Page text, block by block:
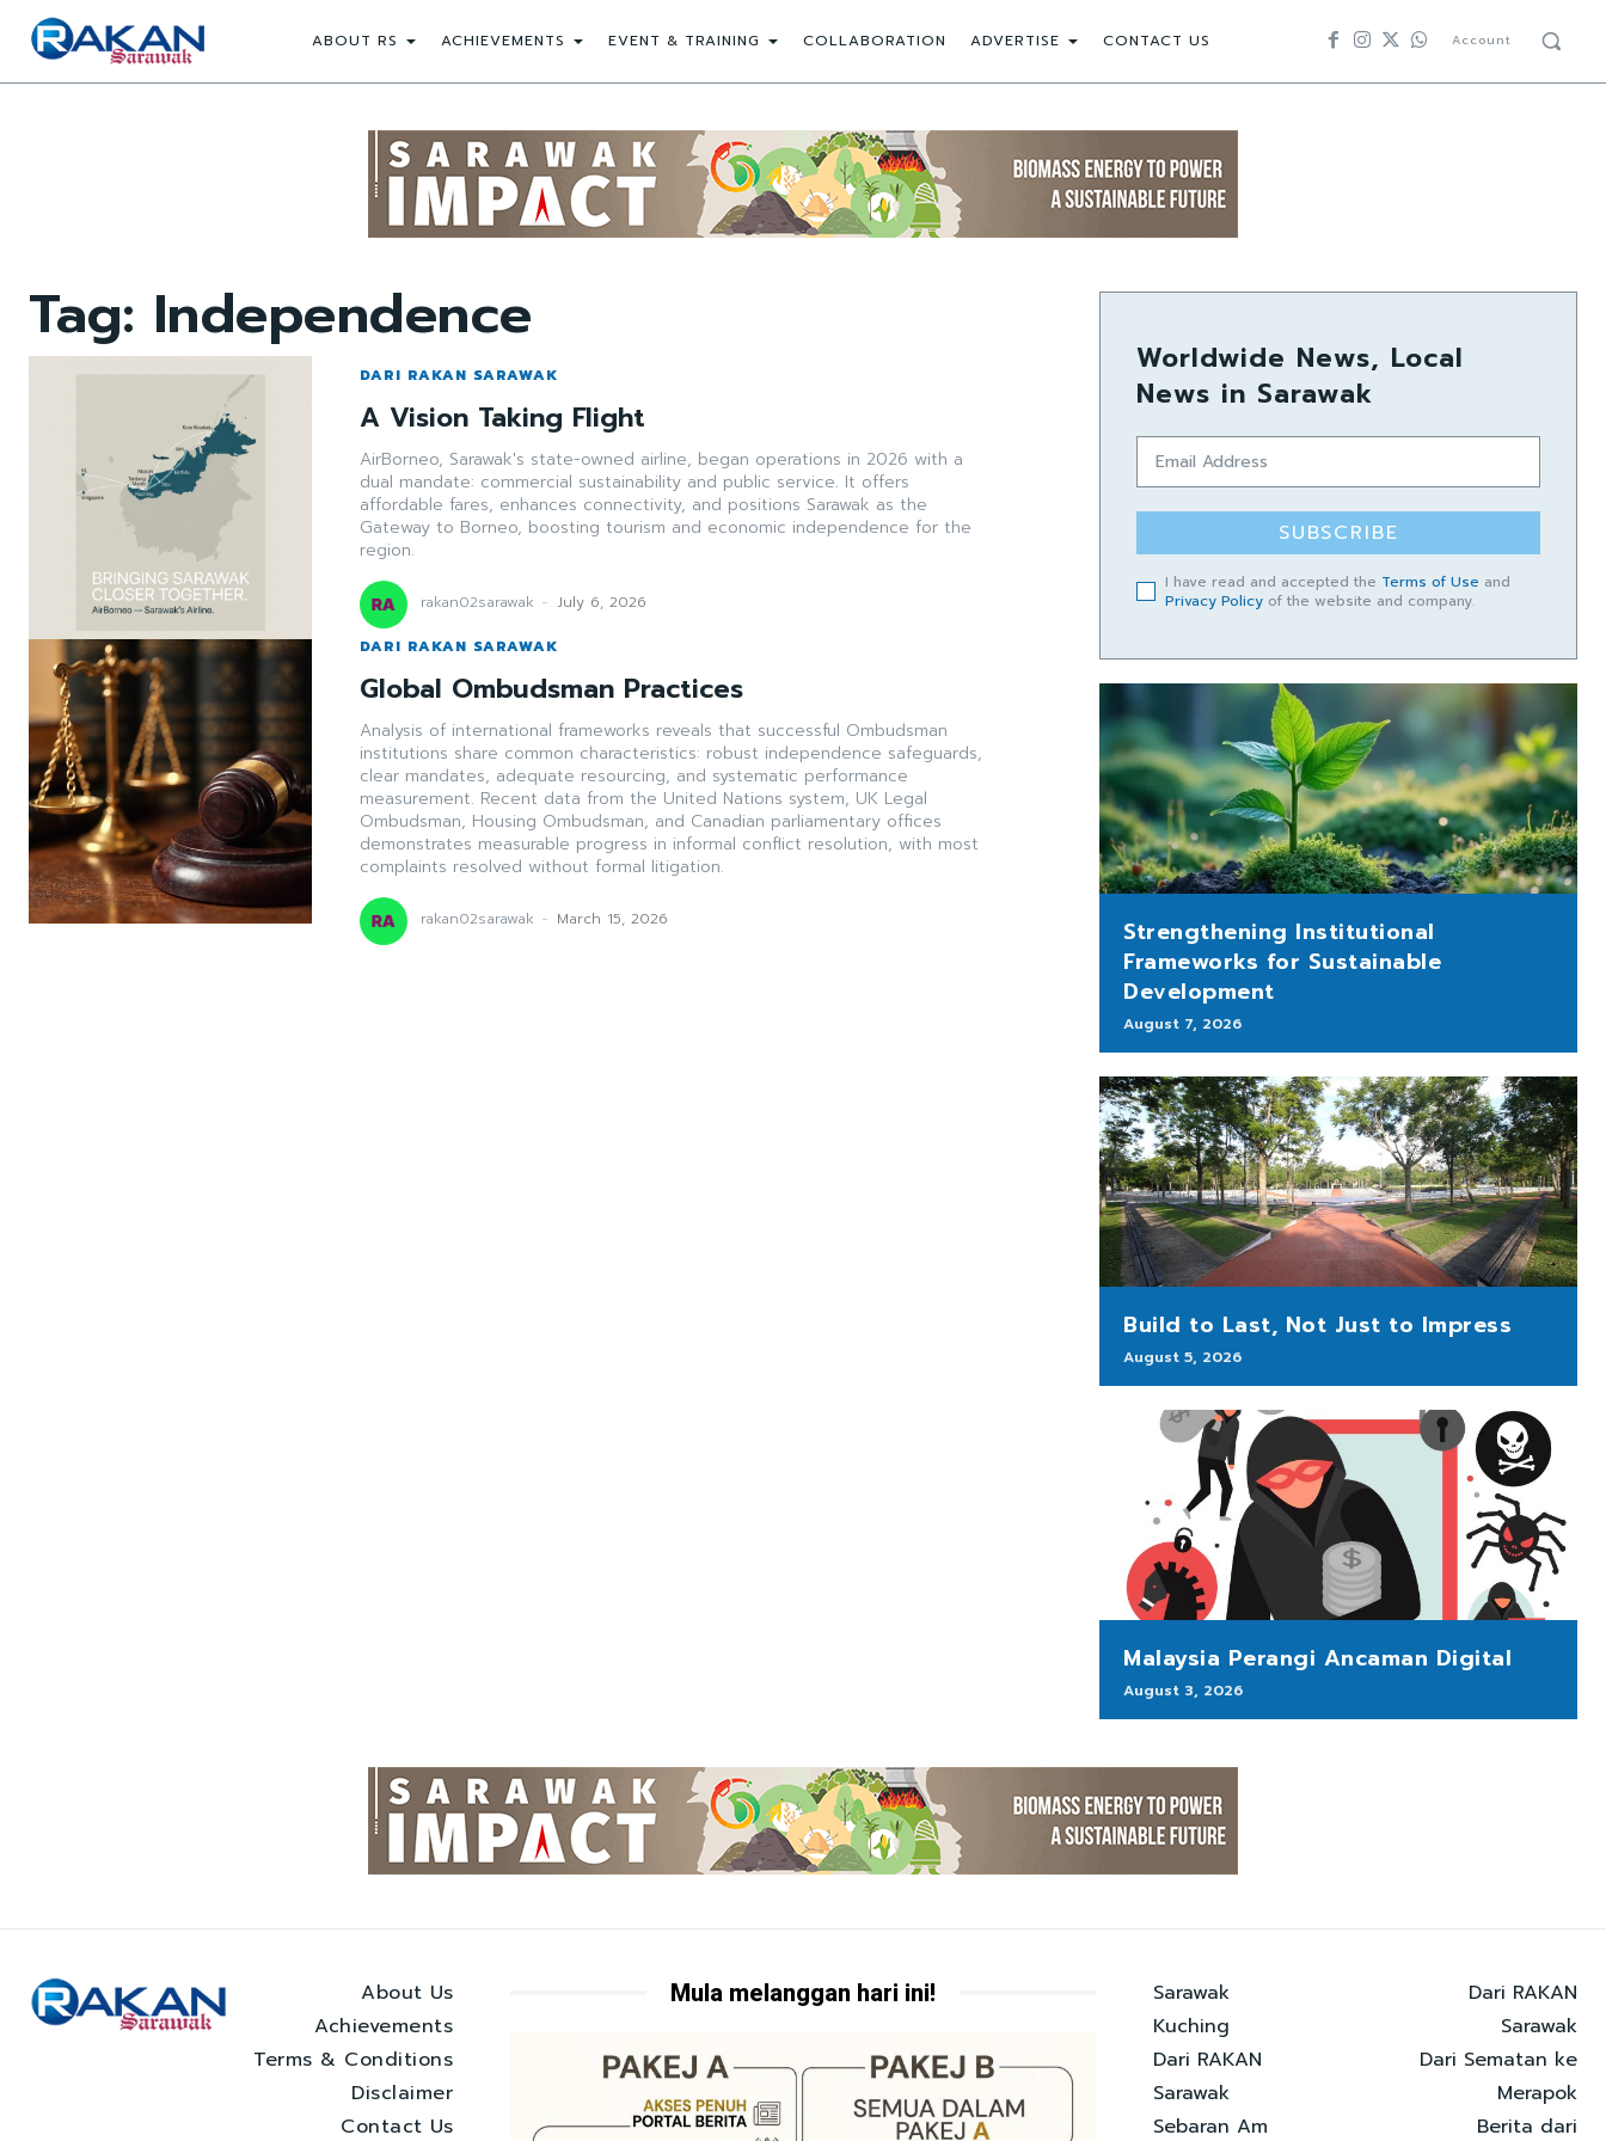
ABOUT RS ACHIEVEMENTS EVENT & TRAINING COLLABORATION ADVERTISE CONTACT US Account
Tag: Independence
DARI RAKAN SARAWAK
A Vision Taking Flight
AirBorneo, Sarawak's state-owned airline, began operations in 2026 with a
dual mandate: commercial sustainability and public service. It offers
affordable fares, enhances connectivity, and positions Sarawak as the
Gateway to Borneo, boosting tourism and economic independence for the
region.
rakan02sarawak - July 6, 2026
DARI RAKAN SARAWAK
Global Ombudsman Practices
Analysis of international frameworks reveals that successful Ombudsman
institutions share common characteristics: robust independence safeguards,
clear mandates, adequate resourcing, and systematic performance
measurement. Recent data from the United Nations system, UK Legal
Ombudsman, Housing Ombudsman, and Canadian parliamentary offices
demonstrates measurable progress in informal conflict resolution, with most
complaints resolved without formal litigation.
rakan02sarawak - March 15, 2026
Worldwide News, Local
News in Sarawak
SUBSCRIBE
I have read and accepted the Terms of Use and
Privacy Policy of the website and company.
Strengthening Institutional
Frameworks for Sustainable
Development
August 7, 2026
Build to Last, Not Just to Impress
August 5, 2026
Malaysia Perangi Ancaman Digital
August 3, 2026
About Us
Achievements
Terms & Conditions
Disclaimer
Contact Us
Mula melanggan hari ini!
Sarawak
Kuching
Dari RAKAN
Sarawak
Sebaran Am
Dari RAKAN
Sarawak
Dari Sematan ke
Merapok
Berita dari